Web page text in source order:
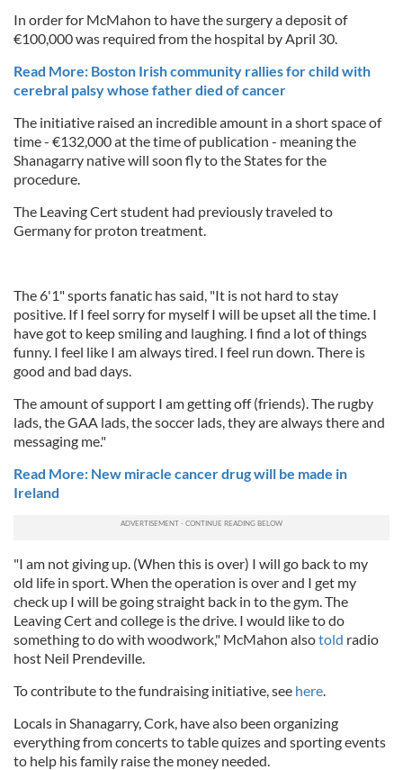
In order for McMahon to have the surgery a deposit of
€100,000 was required from the hospital by April 30.
Read More: Boston Irish community rallies for child with
cerebral palsy whose father died of cancer
The initiative raised an incredible amount in a short space of
time - €132,000 at the time of publication - meaning the
Shanagarry native will soon fly to the States for the
procedure.
The Leaving Cert student had previously traveled to
Germany for proton treatment.
The 6'1" sports fanatic has said, "It is not hard to stay
positive. If I feel sorry for myself I will be upset all the time. I
have got to keep smiling and laughing. I find a lot of things
funny. I feel like I am always tired. I feel run down. There is
good and bad days.
The amount of support I am getting off (friends). The rugby
lads, the GAA lads, the soccer lads, they are always there and
messaging me."
Read More: New miracle cancer drug will be made in
Ireland
"I am not giving up. (When this is over) I will go back to my
old life in sport. When the operation is over and I get my
check up I will be going straight back in to the gym. The
Leaving Cert and college is the drive. I would like to do
something to do with woodwork," McMahon alsotold radio
host Neil Prendeville.
To contribute to the fundraising initiative, see here.
Locals in Shanagarry, Cork, have also been organizing
everything from concerts to table quizes and sporting events
to help his family raise the money needed.